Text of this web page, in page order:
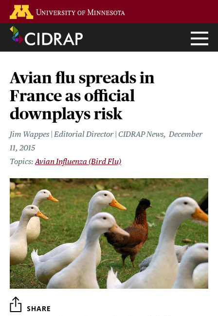
main
content
Avian flu spreads in
France as official
downplays risk
Jim Wappes | Editorial Director | CIDRAP News December
11, 2015
Avian Influenza (Bird Flu)
SHARE